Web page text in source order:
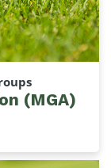
(MGA)